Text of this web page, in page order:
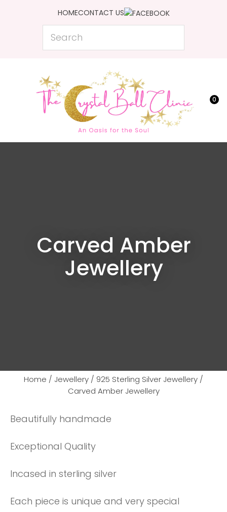
HOMECONTACT US
Search
0
Favourites
Login / Register
Carved Amber
Jewellery
Home Jewellery
925 Sterling Silver Jewellery
Carved Amber Jewellery
Beautifully handmade
Exceptional Quality
Incased in sterling silver
Each piece is unique and very special
QUESTIONS?
Name
Your
Email*
CLOSE